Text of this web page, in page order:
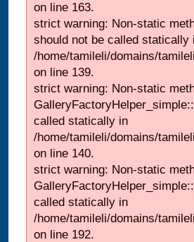
on line 163.
strict warning: Non-static
should not be called statically
/home/tamileli/domains/
on line 139.
strict warning: Non-static
called statically in
/home/tamileli/domains/
on line 140.
strict warning: Non-static
called statically in
/home/tamileli/domains/
on line 192.